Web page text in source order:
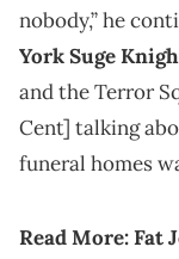
nobody,” he
York Suge
and the Terror
Cent] talking
funeral homes
Read More:Fat